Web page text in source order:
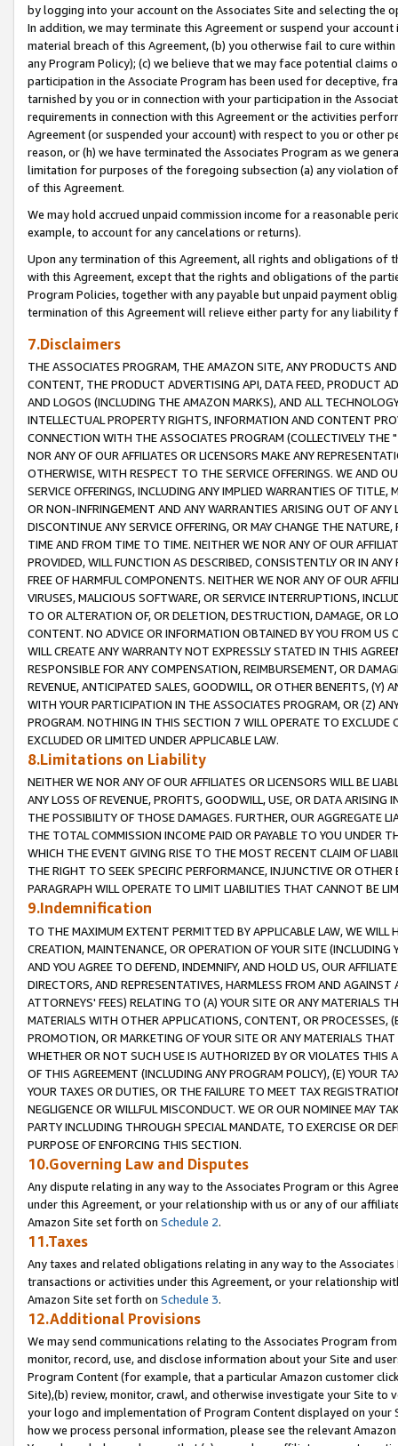
by logging into your account on the Associates Site and selecting the
In addition, we may terminate this Agreement or suspend your
material breach of this Agreement, (b) you otherwise fail to cure
any Program Policy); (c) we believe that we may face potential
participation in the Associate Program has been used for deceptive,
tarnished by you or in connection with your participation in the
requirements in connection with this Agreement or the activities
Agreement (or suspended your account) with respect to you or other
reason, or (h) we have terminated the Associates Program as we
limitation for purposes of the foregoing subsection (a) any violation
of this Agreement.
We may hold accrued unpaid commission income for a reasonable
example, to account for any cancelations or returns).
Upon any termination of this Agreement, all rights and obligations of
with this Agreement, except that the rights and obligations of the
Program Policies, together with any payable but unpaid payment
termination of this Agreement will relieve either party for any liability
7.Disclaimers
THE ASSOCIATES PROGRAM, THE AMAZON SITE, ANY PRODUCTS
CONTENT, THE PRODUCT ADVERTISING API, DATA FEED, PRODUCT
AND LOGOS (INCLUDING THE AMAZON MARKS), AND ALL
INTELLECTUAL PROPERTY RIGHTS, INFORMATION AND CONTENT
CONNECTION WITH THE ASSOCIATES PROGRAM (COLLECTIVELY THE "
NOR ANY OF OUR AFFILIATES OR LICENSORS MAKE ANY
OTHERWISE, WITH RESPECT TO THE SERVICE OFFERINGS. WE AND
SERVICE OFFERINGS, INCLUDING ANY IMPLIED WARRANTIES OF
OR NON-INFRINGEMENT AND ANY WARRANTIES ARISING OUT OF ANY
DISCONTINUE ANY SERVICE OFFERING, OR MAY CHANGE THE
TIME AND FROM TIME TO TIME. NEITHER WE NOR ANY OF OUR
PROVIDED, WILL FUNCTION AS DESCRIBED, CONSISTENTLY OR IN
FREE OF HARMFUL COMPONENTS. NEITHER WE NOR ANY OF OUR
VIRUSES, MALICIOUS SOFTWARE, OR SERVICE INTERRUPTIONS,
TO OR ALTERATION OF, OR DELETION, DESTRUCTION, DAMAGE, OR
CONTENT. NO ADVICE OR INFORMATION OBTAINED BY YOU FROM
WILL CREATE ANY WARRANTY NOT EXPRESSLY STATED IN THIS
RESPONSIBLE FOR ANY COMPENSATION, REIMBURSEMENT, OR
REVENUE, ANTICIPATED SALES, GOODWILL, OR OTHER BENEFITS,
WITH YOUR PARTICIPATION IN THE ASSOCIATES PROGRAM, OR (Z)
PROGRAM. NOTHING IN THIS SECTION 7 WILL OPERATE TO
EXCLUDED OR LIMITED UNDER APPLICABLE LAW.
8.Limitations on Liability
NEITHER WE NOR ANY OF OUR AFFILIATES OR LICENSORS WILL BE
ANY LOSS OF REVENUE, PROFITS, GOODWILL, USE, OR DATA ARISING
THE POSSIBILITY OF THOSE DAMAGES. FURTHER, OUR AGGREGATE
THE TOTAL COMMISSION INCOME PAID OR PAYABLE TO YOU UNDER
WHICH THE EVENT GIVING RISE TO THE MOST RECENT CLAIM OF
THE RIGHT TO SEEK SPECIFIC PERFORMANCE, INJUNCTIVE OR
PARAGRAPH WILL OPERATE TO LIMIT LIABILITIES THAT CANNOT BE
9.Indemnification
TO THE MAXIMUM EXTENT PERMITTED BY APPLICABLE LAW, WE WILL
CREATION, MAINTENANCE, OR OPERATION OF YOUR SITE (INCLUDING
AND YOU AGREE TO DEFEND, INDEMNIFY, AND HOLD US, OUR
DIRECTORS, AND REPRESENTATIVES, HARMLESS FROM AND
ATTORNEYS' FEES) RELATING TO (A) YOUR SITE OR ANY MATERIALS
MATERIALS WITH OTHER APPLICATIONS, CONTENT, OR PROCESSES,
PROMOTION, OR MARKETING OF YOUR SITE OR ANY MATERIALS
WHETHER OR NOT SUCH USE IS AUTHORIZED BY OR VIOLATES THIS
OF THIS AGREEMENT (INCLUDING ANY PROGRAM POLICY), (E) YOUR
YOUR TAXES OR DUTIES, OR THE FAILURE TO MEET TAX
NEGLIGENCE OR WILLFUL MISCONDUCT. WE OR OUR NOMINEE MAY
PARTY INCLUDING THROUGH SPECIAL MANDATE, TO EXERCISE OR
PURPOSE OF ENFORCING THIS SECTION.
10.Governing Law and Disputes
Any dispute relating in any way to the Associates Program or this
under this Agreement, or your relationship with us or any of our
Amazon Site set forth on Schedule 2.
11.Taxes
Any taxes and related obligations relating in any way to the
transactions or activities under this Agreement, or your relationship
Amazon Site set forth on Schedule 3.
12.Additional Provisions
We may send communications relating to the Associates Program
monitor, record, use, and disclose information about your Site and
Program Content (for example, that a particular Amazon customer
Site),(b) review, monitor, crawl, and otherwise investigate your Site
your logo and implementation of Program Content displayed on
how we process personal information, please see the relevant